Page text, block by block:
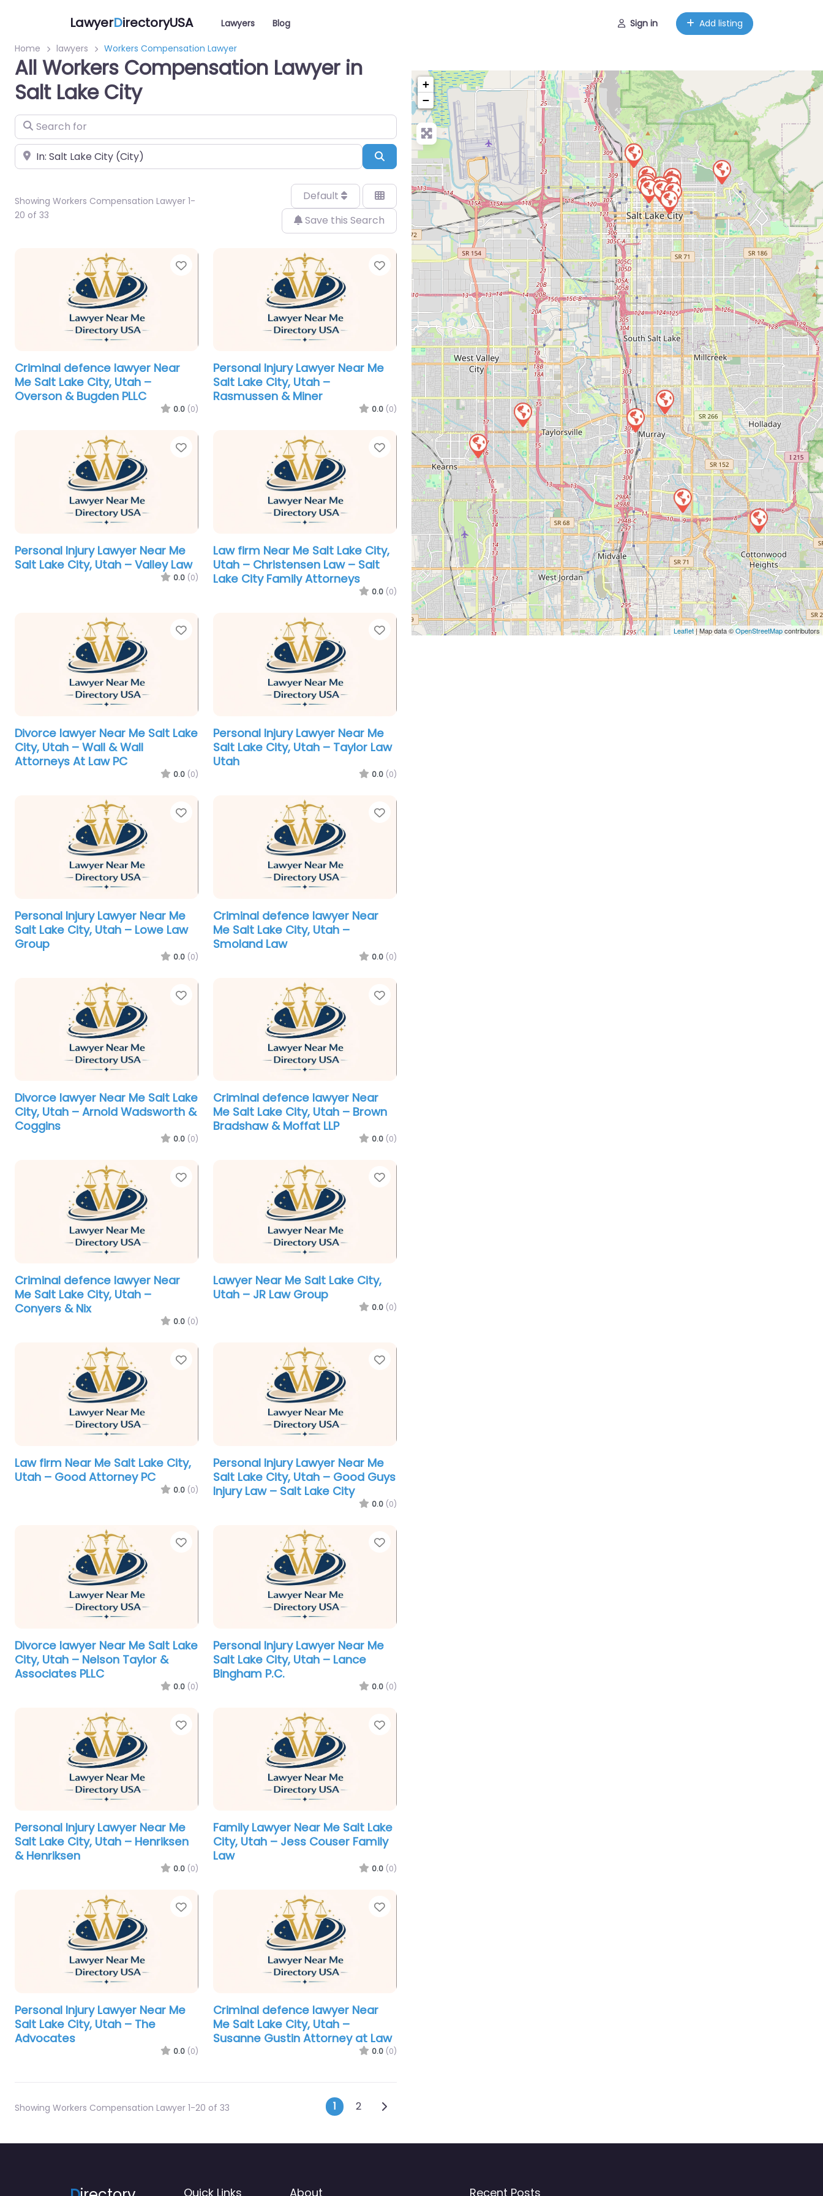
LawyerDirectoryUSA Lawyers Blog Sign in Add listing
Home lawyers Workers Compensation Lawyer
All Workers Compensation Lawyer in
Salt Lake City
Search for
Near Search
Showing Workers Compensation Lawyer 1-
20 of 33
Default
Save this Search
Favorite
Criminal defence lawyer Near
Me Salt Lake City, Utah –
Overson & Bugden PLLC
0.0 (0)
Favorite
Personal Injury Lawyer Near Me
Salt Lake City, Utah –
Rasmussen & Miner
0.0 (0)
Favorite
Personal Injury Lawyer Near Me
Salt Lake City, Utah – Valley Law
0.0 (0)
Favorite
Law firm Near Me Salt Lake City,
Utah – Christensen Law – Salt
Lake City Family Attorneys
0.0 (0)
Favorite
Divorce lawyer Near Me Salt Lake
City, Utah – Wall & Wall
Attorneys At Law PC
0.0 (0)
Favorite
Personal Injury Lawyer Near Me
Salt Lake City, Utah – Taylor Law
Utah
0.0 (0)
Favorite
Personal Injury Lawyer Near Me
Salt Lake City, Utah – Lowe Law
Group
0.0 (0)
Favorite
Criminal defence lawyer Near
Me Salt Lake City, Utah –
Smoland Law
0.0 (0)
Favorite
Divorce lawyer Near Me Salt Lake
City, Utah – Arnold Wadsworth &
Coggins
0.0 (0)
Favorite
Criminal defence lawyer Near
Me Salt Lake City, Utah – Brown
Bradshaw & Moffat LLP
0.0 (0)
Favorite
Criminal defence lawyer Near
Me Salt Lake City, Utah –
Conyers & Nix
0.0 (0)
Favorite
Lawyer Near Me Salt Lake City,
Utah – JR Law Group
0.0 (0)
Favorite
Law firm Near Me Salt Lake City,
Utah – Good Attorney PC
0.0 (0)
Favorite
Personal Injury Lawyer Near Me
Salt Lake City, Utah – Good Guys
Injury Law – Salt Lake City
0.0 (0)
Favorite
Divorce lawyer Near Me Salt Lake
City, Utah – Nelson Taylor &
Associates PLLC
0.0 (0)
Favorite
Personal Injury Lawyer Near Me
Salt Lake City, Utah – Lance
Bingham P.C.
0.0 (0)
Favorite
Personal Injury Lawyer Near Me
Salt Lake City, Utah – Henriksen
& Henriksen
0.0 (0)
Favorite
Family Lawyer Near Me Salt Lake
City, Utah – Jess Couser Family
Law
0.0 (0)
Favorite
Personal Injury Lawyer Near Me
Salt Lake City, Utah – The
Advocates
0.0 (0)
Favorite
Criminal defence lawyer Near
Me Salt Lake City, Utah –
Susanne Gustin Attorney at Law
0.0 (0)
Showing Workers Compensation Lawyer 1-20 of 33 Posts navigation
1 2 Older posts
+
−
Leaflet| Map data ©OpenStreetMapcontributors
Quick Links About Recent Posts